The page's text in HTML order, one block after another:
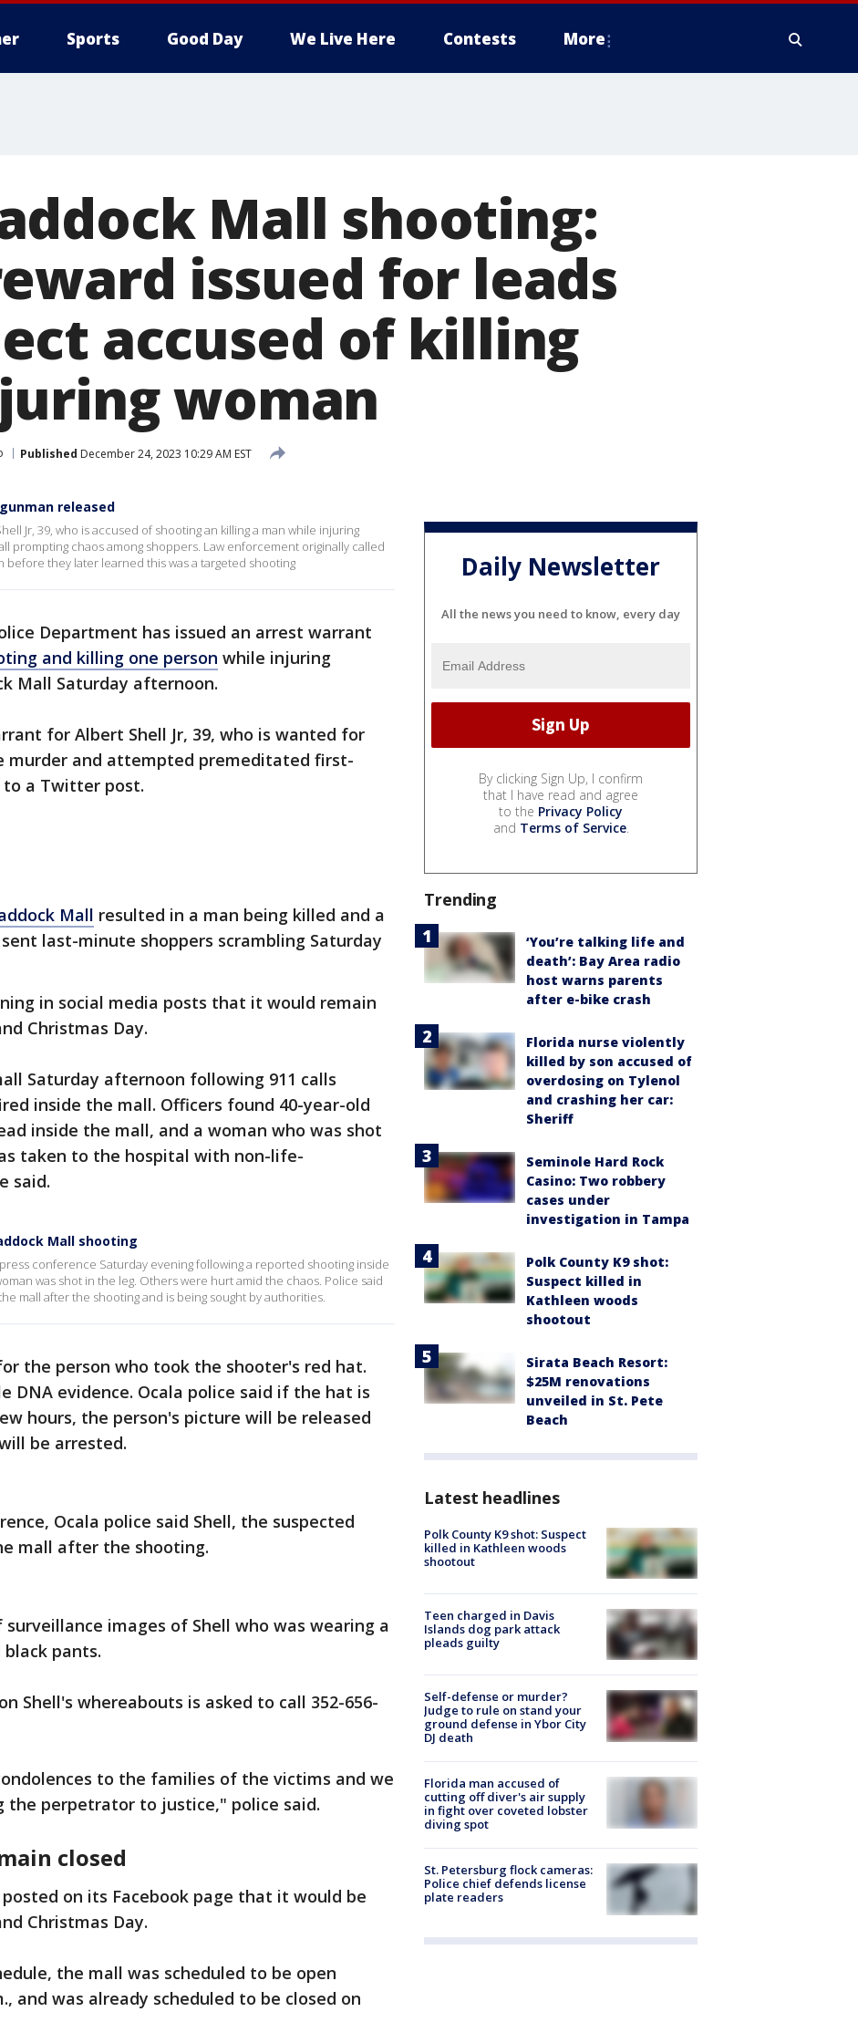
Sports Good Day We Live Here Contests More
Mall shooting:
issued for leads
accused of killing
woman
Published December 24, 2023 10:29 AM EST
released
Jr, 39, who is accused of shooting an killing a man while injuring
prompting chaos among shoppers. Law enforcement originally called
they later learned this was a targeted shooting
Department has issued an arrest warrant
and killing one person while injuring
Mall Saturday afternoon.
for Albert Shell Jr, 39, who is wanted for
murder and attempted premeditated first-
to a Twitter post.
Mall resulted in a man being killed and a
last-minute shoppers scrambling Saturday
in social media posts that it would remain
Christmas Day.
Saturday afternoon following 911 calls
inside the mall. Officers found 40-year-old
inside the mall, and a woman who was shot
taken to the hospital with non-life-
said.
Mall shooting
conference Saturday evening following a reported shooting inside
was shot in the leg. Others were hurt amid the chaos. Police said
mall after the shooting and is being sought by authorities.
the person who took the shooter's red hat.
DNA evidence. Ocala police said if the hat is
hours, the person's picture will be released
be arrested.
Ocala police said Shell, the suspected
mall after the shooting.
surveillance images of Shell who was wearing a
pants.
Shell's whereabouts is asked to call 352-656-
to the families of the victims and we
perpetrator to justice," police said.
closed
on its Facebook page that it would be
Christmas Day.
the mall was scheduled to be open
and was already scheduled to be closed on
Daily Newsletter
All the news you need to know, every day
By clicking Sign Up, I confirm
that I have read and agree
to the Privacy Policy
and Terms of Service.
Trending
‘You’re talking life and
death’: Bay Area radio
host warns parents
after e-bike crash
Florida nurse violently
killed by son accused of
overdosing on Tylenol
and crashing her car:
Sheriff
Seminole Hard Rock
Casino: Two robbery
cases under
investigation in Tampa
Polk County K9 shot:
Suspect killed in
Kathleen woods
shootout
Sirata Beach Resort:
$25M renovations
unveiled in St. Pete
Beach
Latest headlines
Polk County K9 shot: Suspect
killed in Kathleen woods
shootout
Teen charged in Davis
Islands dog park attack
pleads guilty
Self-defense or murder?
Judge to rule on stand your
ground defense in Ybor City
DJ death
Florida man accused of
cutting off diver's air supply
in fight over coveted lobster
diving spot
St. Petersburg flock cameras:
Police chief defends license
plate readers